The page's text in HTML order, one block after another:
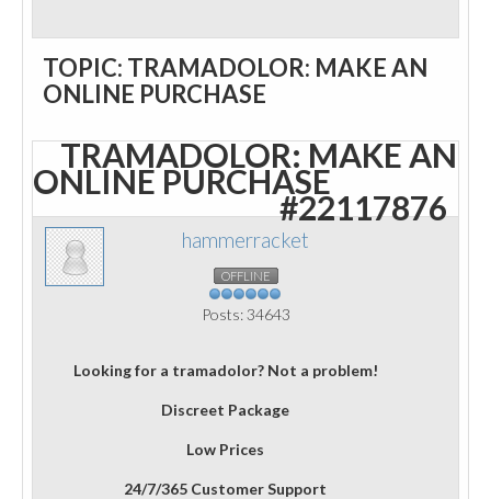
TOPIC: TRAMADOLOR: MAKE AN
ONLINE PURCHASE
TRAMADOLOR: MAKE AN
ONLINE PURCHASE
#22117876
hammerracket
OFFLINE
Posts: 34643
Looking for a tramadolor? Not a problem!
Discreet Package
Low Prices
24/7/365 Customer Support